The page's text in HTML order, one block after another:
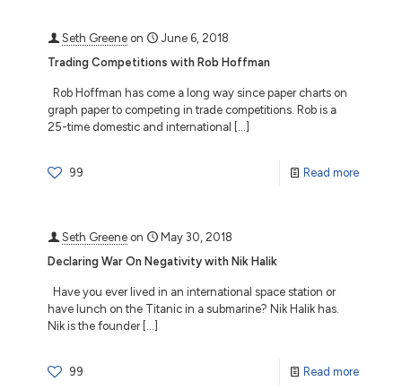
Seth Greene on
June 6, 2018
Trading Competitions with Rob Hoffman
Rob Hoffman has come a long way since paper charts on
graph paper to competing in trade competitions. Rob is a
25-time domestic and international
[…]
99 Read more
Seth Greene on
May 30, 2018
Declaring War On Negativity with Nik Halik
Have you ever lived in an international space station or
have lunch on the Titanic in a submarine? Nik Halik has.
Nik is the founder[…]
99 Read more